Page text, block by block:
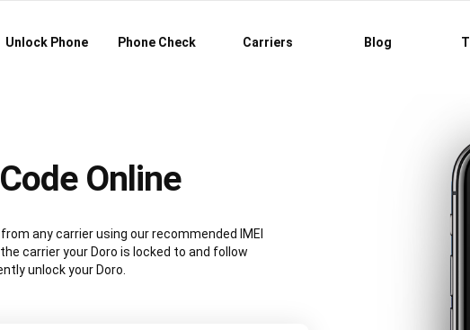
Unlock Phone Phone Check Carriers Blog
Online
any carrier using our recommended IMEI
carrier your Doro is locked to and follow
unlock your Doro.